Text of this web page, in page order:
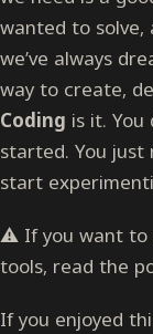
wanted to
we’ve always
way to create,
Coding is it.
started. You
start
⚠️ If you want to
tools, read the
If you enjoyed